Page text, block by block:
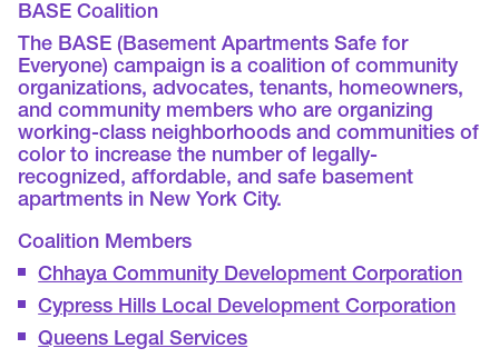
BASE Coalition
The BASE (Basement Apartments Safe for
Everyone) campaign is a coalition of community
organizations, advocates, tenants, homeowners,
and community members who are organizing
working-class neighborhoods and communities of
color to increase the number of legally-
recognized, affordable, and safe basement
apartments in New York City.
Coalition Members
Chhaya Community Development Corporation
Cypress Hills Local Development Corporation
Queens Legal Services